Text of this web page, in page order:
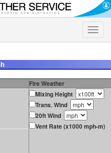
Toggle
Fire Weather
Mixing Height
Trans. Wind
20ft Wind
Vent Rate (x1000 mph-m)